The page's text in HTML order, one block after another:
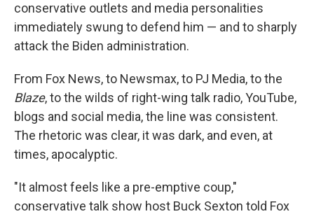
conservative outlets and media personalities
immediately swung to defend him — and to sharply
attack the Biden administration.
From Fox News, to Newsmax, to PJ Media, to the
Blaze, to the wilds of right-wing talk radio, YouTube,
blogs and social media, the line was consistent.
The rhetoric was clear, it was dark, and even, at
times, apocalyptic.
"It almost feels like a pre-emptive coup,"
conservative talk show host Buck Sexton told Fox